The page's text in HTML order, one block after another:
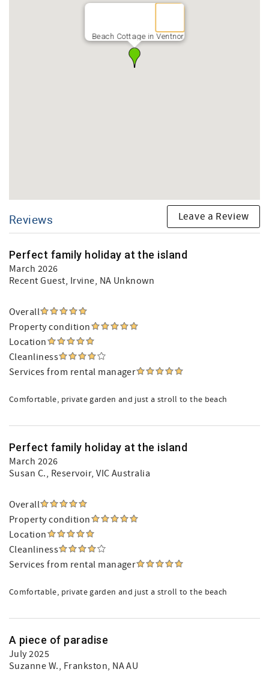
Beach Cottage in Ventnor
Reviews Leave a Review
Perfect family holiday at the island
March 2026
Recent Guest, Irvine, NA Unknown
Overall
Property condition
Location
Cleanliness
Services from rental manager
Comfortable, private garden and just a stroll to the beach
Perfect family holiday at the island
March 2026
Susan C., Reservoir, VIC Australia
Overall
Property condition
Location
Cleanliness
Services from rental manager
Comfortable, private garden and just a stroll to the beach
A piece of paradise
July 2025
Suzanne W., Frankston, NA AU